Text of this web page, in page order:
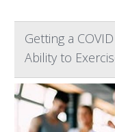
Getting a
Ability to